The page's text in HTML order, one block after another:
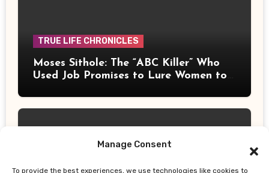
Manage Consent
To provide the best experiences, we use technologies like cookies to
TRUE LIFE CHRONICLES
Moses Sithole: The “ABC Killer” Who
Used Job Promises to Lure Women to